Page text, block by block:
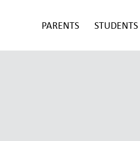
PARENTS STUDENTS